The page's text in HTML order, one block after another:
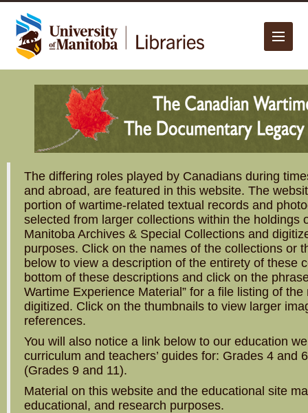
of Anishinaabeg, Cree, Oji-Cree, Dakota, and Dene peoples, and on
the homeland of the Métis Nation.
The differing roles played by Canadians during
and abroad, are featured in this website. The
portion of wartime-related textual records and
selected from larger collections within the holdings
Manitoba Archives & Special Collections and
purposes. Click on the names of the collections or
below to view a description of the entirety of these
bottom of these descriptions and click on the
Wartime Experience Material” for a file listing of
digitized. Click on the thumbnails to view larger
references.
You will also notice a link below to our education
curriculum and teachers’ guides for: Grades 4 and
(Grades 9 and 11).
Material on this website and the educational site
educational, and research purposes.